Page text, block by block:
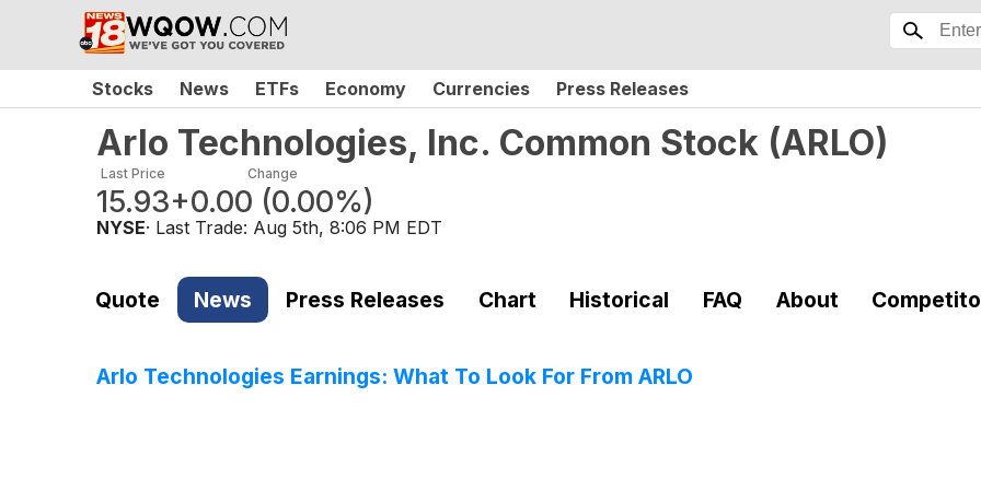
Stocks News ETFs Economy Currencies Press Releases
Arlo Technologies, Inc. Common Stock (ARLO)
Last Price
15.93
Change
+0.00 (0.00%)
NYSE· Last Trade: Aug 5th, 8:06 PM EDT
Quote News Press Releases Chart Historical FAQ About
Arlo Technologies Earnings: What To Look For From ARLO